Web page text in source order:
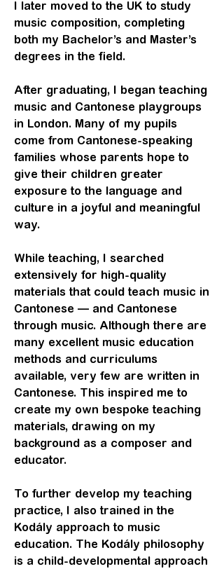
I later moved to the UK to study
music composition, completing
both my Bachelor’s and Master’s
degrees in the field.
After graduating, I began teaching
music and Cantonese playgroups
in London. Many of my pupils
come from Cantonese-speaking
families whose parents hope to
give their children greater
exposure to the language and
culture in a joyful and meaningful
way.
While teaching, I searched
extensively for high-quality
materials that could teach music in
Cantonese — and Cantonese
through music. Although there are
many excellent music education
methods and curriculums
available, very few are written in
Cantonese. This inspired me to
create my own bespoke teaching
materials, drawing on my
background as a composer and
educator.
To further develop my teaching
practice, I also trained in the
Kodály approach to music
education. The Kodály philosophy
is a child-developmental approach